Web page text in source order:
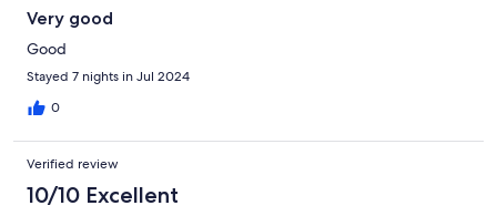
Very good
Good
Stayed 7 nights in Jul 2024
0
Verified review
10/10 Excellent